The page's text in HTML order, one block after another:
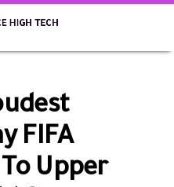
FIFA
Upper